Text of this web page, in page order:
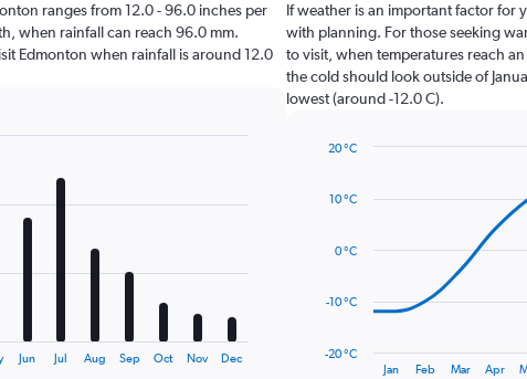
ranges from 12.0 - 96.0 inches per
when rainfall can reach 96.0 mm.
Edmonton when rainfall is around 12.0
Jun Jul Aug Sep Oct Nov Dec
If weather is an important factor for
with planning. For those seeking
to visit, when temperatures reach
the cold should look outside of
lowest (around -12.0 C).
with
points.
The
Jan Feb Mar Apr
-20 °C
-10 °C
0 °C
10 °C
20 °C